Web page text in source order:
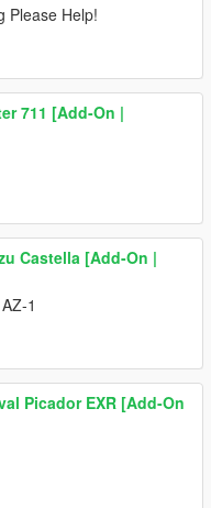
Please Help!
711 [Add-On |
Castella [Add-On |
1
Picador EXR [Add-On